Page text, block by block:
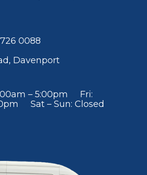
0088
Davenport
– 5:00pm Fri:
Sat – Sun: Closed